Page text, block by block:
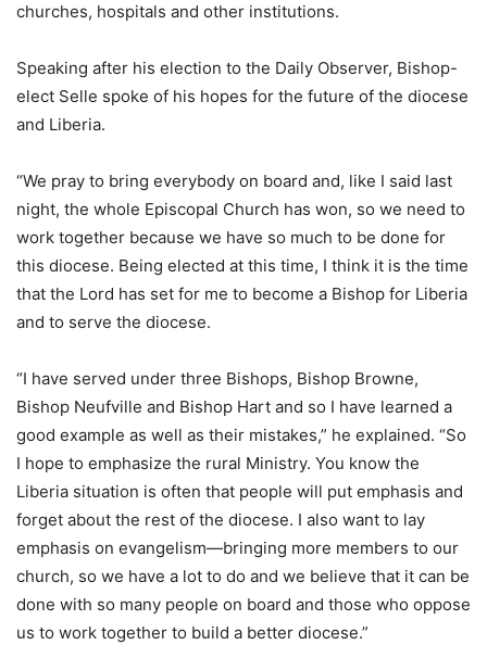
churches, hospitals and other institutions.
Speaking after his election to the Daily Observer, Bishop-
elect Selle spoke of his hopes for the future of the diocese
and Liberia.
“We pray to bring everybody on board and, like I said last
night, the whole Episcopal Church has won, so we need to
work together because we have so much to be done for
this diocese. Being elected at this time, I think it is the time
that the Lord has set for me to become a Bishop for Liberia
and to serve the diocese.
“I have served under three Bishops, Bishop Browne,
Bishop Neufville and Bishop Hart and so I have learned a
good example as well as their mistakes,” he explained. “So
I hope to emphasize the rural Ministry. You know the
Liberia situation is often that people will put emphasis and
forget about the rest of the diocese. I also want to lay
emphasis on evangelism—bringing more members to our
church, so we have a lot to do and we believe that it can be
done with so many people on board and those who oppose
us to work together to build a better diocese.”